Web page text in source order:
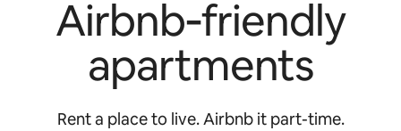
Airbnb‑friendly
apartments
Rent a place to live. Airbnb it part-time.